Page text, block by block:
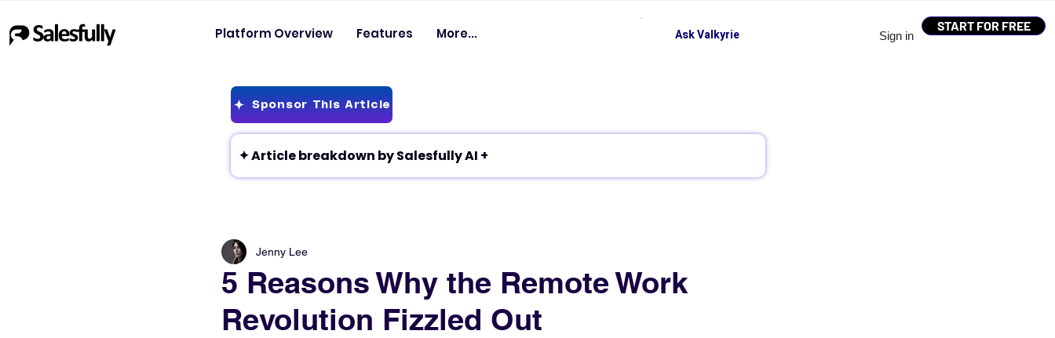
Sign in
START FOR FREE
Platform Overview Features More... Ask Valkyrie
Sponsor This Article
✦ Article breakdown by Salesfully AI +
5 Reasons Why the Remote Work
Revolution Fizzled Out
Jenny Lee